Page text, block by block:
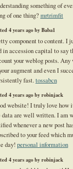
something of
of one thing?mrtrimfit
4 years ago by Baba1
component to content. I
in accession capital to say
your weblog posts.
augment and even I
fast. tossabcn
4 years ago by robinjack
website! I truly love how
data are well written. I am
whenever a new post
to your feed which
day! personal information
4 years ago by robinjack